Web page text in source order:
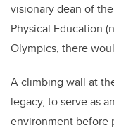
visionary dean of
Physical Education
Olympics, there
A climbing wall at
legacy, to serve as
environment before